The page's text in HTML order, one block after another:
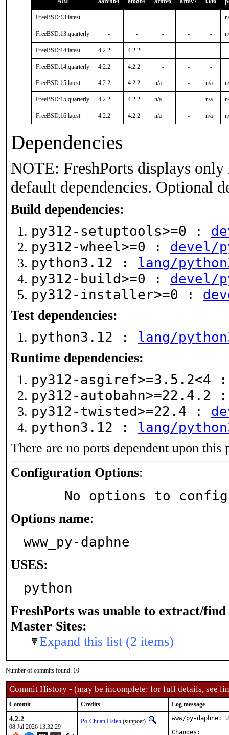
FreeBSD:13:latest - - - - -
FreeBSD:13:quarterly - - - - -
FreeBSD:14:latest 4.2.2 4.2.2 - - -
FreeBSD:14:quarterly 4.2.2 4.2.2 - - -
FreeBSD:15:latest 4.2.2 4.2.2 n/a - n/a
FreeBSD:15:quarterly 4.2.2 4.2.2 n/a - n/a
FreeBSD:16:latest 4.2.2 4.2.2 n/a - n/a
Dependencies
NOTE: FreshPorts displays
default dependencies. Optional
Build dependencies:
py312-setuptools>=0 :
py312-wheel>=0 : devel/
python3.12 : lang/
py312-build>=0 : devel/
py312-installer>=0 :
Test dependencies:
python3.12 : lang/
Runtime dependencies:
py312-asgiref>=3.5.2<4
py312-autobahn>=22.4.2
py312-twisted>=22.4 :
python3.12 : lang/
There are no ports dependent upon this
Configuration Options:
No options to
Options name:
www_py-daphne
USES:
python
FreshPorts was unable to extract/find
Master Sites:
Expand this list (2 items)
Number of commits found: 10
Commit History - (may be incomplete: for full details, see
Commit Credits Log message
4.2.2
08 Jul 2026 13:32:29
Po-Chuan Hsieh (sunpoet)
www/py-daphne: